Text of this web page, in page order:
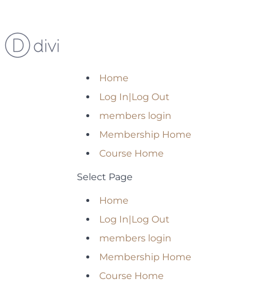
Home
Log In|Log Out
members login
Membership Home
Course Home
Select Page
Home
Log In|Log Out
members login
Membership Home
Course Home